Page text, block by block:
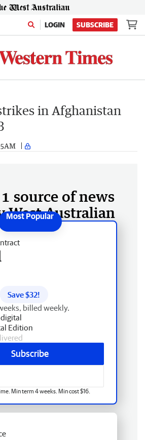
LOGIN SUBSCRIBE
in Afghanistan
source of news
West Australian
Save $32!
billed weekly.
Edition
Subscribe
Min term 4 weeks. Min cost $16.